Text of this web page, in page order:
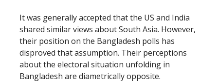
It was generally accepted that the US and India
shared similar views about South Asia. However,
their position on the Bangladesh polls has
disproved that assumption. Their perceptions
about the electoral situation unfolding in
Bangladesh are diametrically opposite.